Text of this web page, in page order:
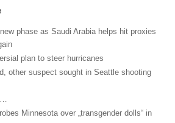
phase as Saudi Arabia helps hit proxies
plan to steer hurricanes
other suspect sought in Seattle shooting
Minnesota over „transgender dolls“ in